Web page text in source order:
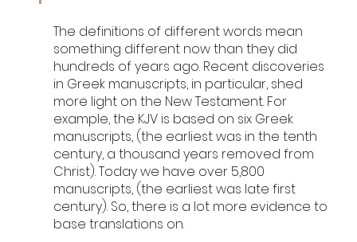
The definitions of different words mean
something different now than they did
hundreds of years ago. Recent discoveries
in Greek manuscripts, in particular, shed
more light on the New Testament. For
example, the KJV is based on six Greek
manuscripts, (the earliest was in the tenth
century, a thousand years removed from
Christ). Today we have over 5,800
manuscripts, (the earliest was late first
century). So, there is a lot more evidence to
base translations on.